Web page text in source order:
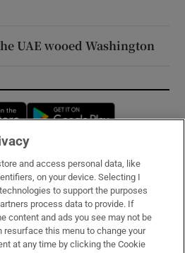
UAE wooed Washington
Opens in new window
Services
and access personal data, like
on your device. Selecting I
to support the purposes
process data to provide. If
content and ads you see may not be
resurface this menu to change your
at any time by clicking the Cookie